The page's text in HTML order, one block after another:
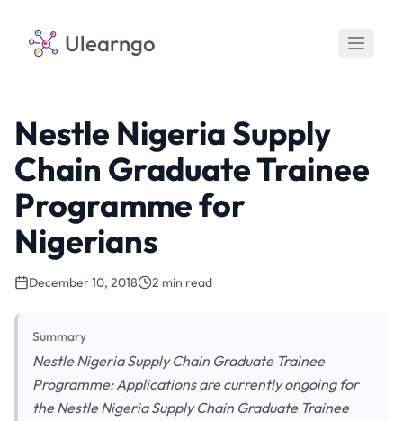
Ulearngo
Nestle Nigeria Supply
Chain Graduate Trainee
Programme for
Nigerians
December 10, 2018 2 min read
Summary
Nestle Nigeria Supply Chain Graduate Trainee
Programme: Applications are currently ongoing for
the Nestle Nigeria Supply Chain Graduate Trainee